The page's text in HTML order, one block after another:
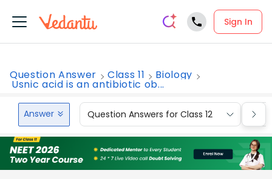
Sign In
Question Answer Class 11 Biology
Usnic acid is an antibiotic ob...
Answer Question Answers for Class 12